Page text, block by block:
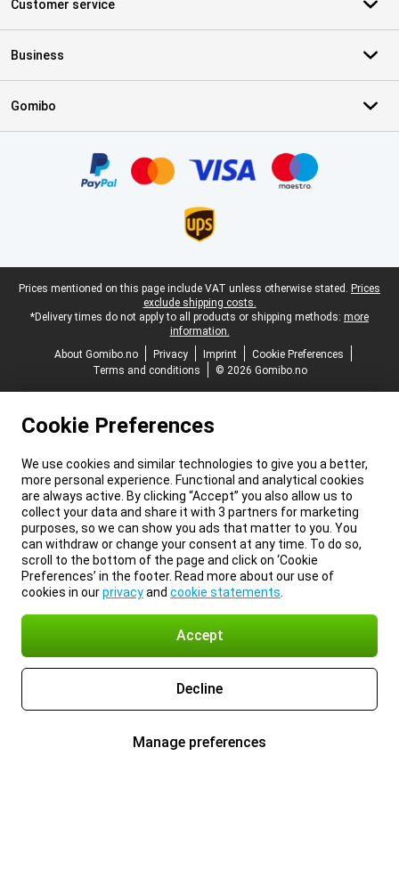
Customer service
Business
Gomibo
Legal footer
Prices mentioned on this page include VAT unless otherwise stated. Prices
exclude shipping costs.
*Delivery times do not apply to all products or shipping methods: more
information.
About Gomibo.no
Privacy Imprint
Cookie Preferences
Terms and conditions
© 2026 Gomibo.no
Cookie Preferences
We use cookies and similar technologies to give you a better,
more personal experience. Functional and analytical cookies
are always active. By clicking “Accept” you also allow us to
collect your data and share it with 3 partners for marketing
purposes, so we can show you ads that matter to you. You
can withdraw or change your consent at any time. To do so,
scroll to the bottom of the page and click on ‘Cookie
Preferences’ in the footer. Read more about our use of
cookies in ourprivacyand cookie statements
Accept
Decline
Manage preferences